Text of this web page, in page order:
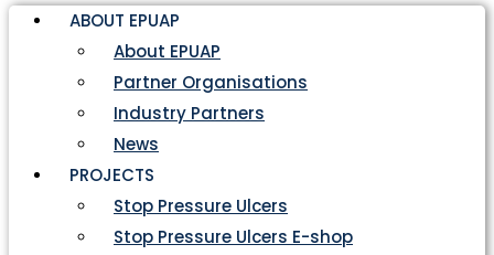
ABOUT EPUAP
About EPUAP
Partner Organisations
Industry Partners
News
PROJECTS
Stop Pressure Ulcers
Stop Pressure Ulcers E-shop